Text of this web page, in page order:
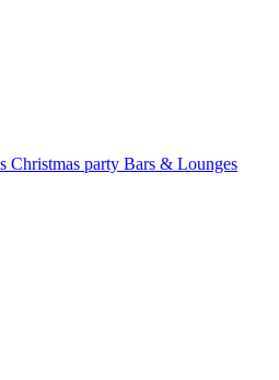
Christmas party Bars & Lounges